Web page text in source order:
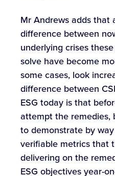
Mr Andrews adds that
difference between
underlying crises
solve have become
some cases, look
difference between
ESG today is that
attempt the remedies,
to demonstrate by
verifiable metrics that
delivering on the
ESG objectives year-